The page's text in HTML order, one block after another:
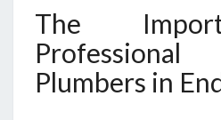
The
Plumbers in